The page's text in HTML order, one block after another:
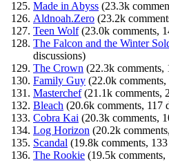
Made in Abyss (23.3k
Aldnoah.Zero (23.2k
Teen Wolf(23.0k comments,
The Falcon and the Winter
discussions)
The Crown (22.3k comments,
Family Guy (22.0k
Masterchef(21.1k comments,
Bleach (20.6k comments, 117
Cobra Kai (20.3k comments,
Log Horizon (20.2k
Scandal (19.8k comments,
The Rookie (19.5k comments,